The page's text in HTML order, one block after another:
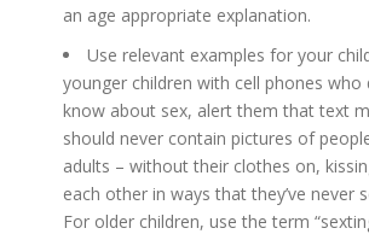
an age appropriate explanation.
Use relevant examples for your
younger children with cell phones
know about sex, alert them that text
should never contain pictures of
adults – without their clothes on,
each other in ways that they’ve never
For older children, use the term